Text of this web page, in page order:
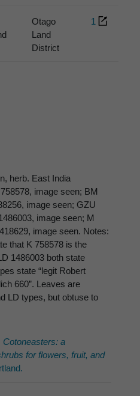
Otago
Land
District
1
herb. East India
image seen; BM
image seen; GZU
image seen; M
image seen. Notes:
that K 758578 is the
1486003 both state
state “legit Robert
660”. Leaves are
LD types, but obtuse to
Cotoneasters: a
for flowers, fruit, and